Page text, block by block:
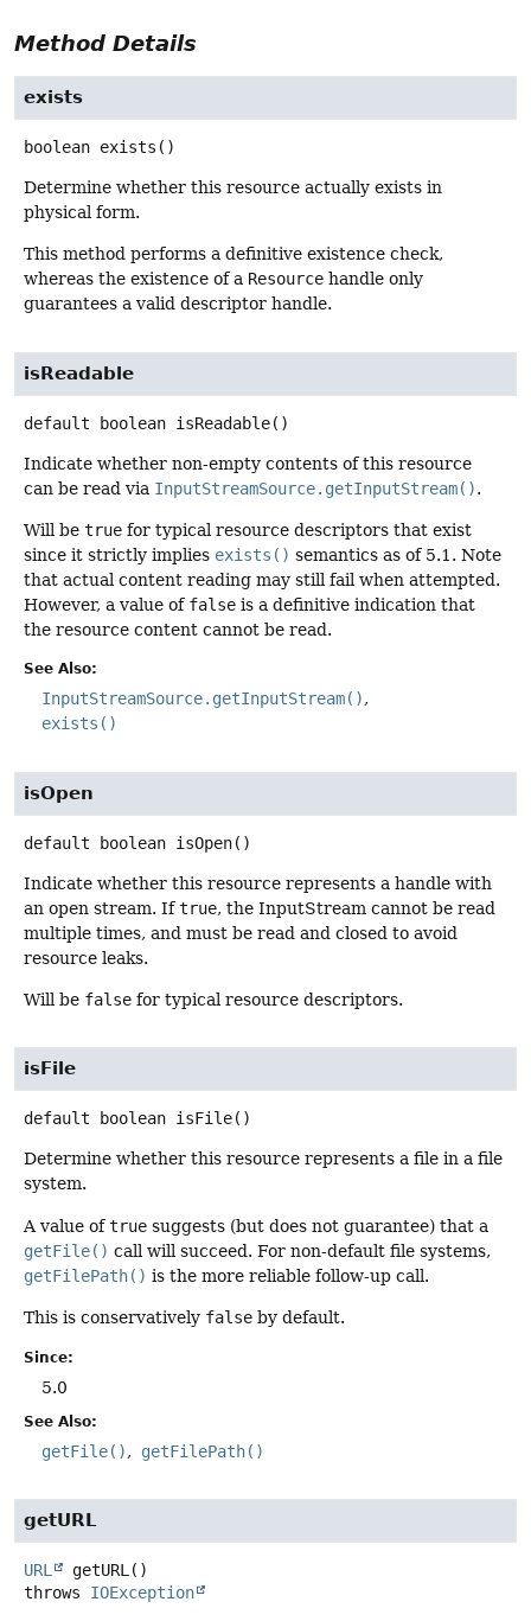
Method Details
exists
boolean exists ()
Determine whether this resource actually exists in
physical form.
This method performs a definitive existence check,
whereas the existence of a Resource handle only
guarantees a valid descriptor handle.
isReadable
default boolean isReadable()
Indicate whether non-empty contents of this resource
can be read via InputStreamSource.getInputStream().
Will be true for typical resource descriptors that exist
since it strictly implies exists() semantics as of 5.1. Note
that actual content reading may still fail when attempted.
However, a value of false is a definitive indication that
the resource content cannot be read.
See Also:
InputStreamSource.getInputStream()
exists()
isOpen
default boolean isOpen()
Indicate whether this resource represents a handle with
an open stream. Iftrue, the InputStream cannot be read
multiple times, and must be read and closed to avoid
resource leaks.
Will be false for typical resource descriptors.
isFile
default boolean isFile()
Determine whether this resource represents a file in a file
system.
A value oftrue suggests (but does not guarantee) that a
getFile() call will succeed. For non-default file systems,
getFilePath() is the more reliable follow-up call.
This is conservatively false by default.
Since:
5.0
See Also:
getFile() getFilePath()
getURL
URL getURL ()
throws IOException